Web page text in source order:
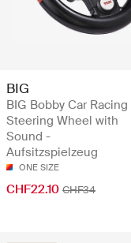
BIG
BIG Bobby Car Racing
Steering Wheel with
Sound -
Aufsitzspielzeug
ONE SIZE
CHF22.10 CHF34